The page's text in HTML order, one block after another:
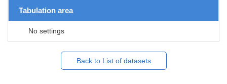
Tabulation area
No settings
Back to List of datasets